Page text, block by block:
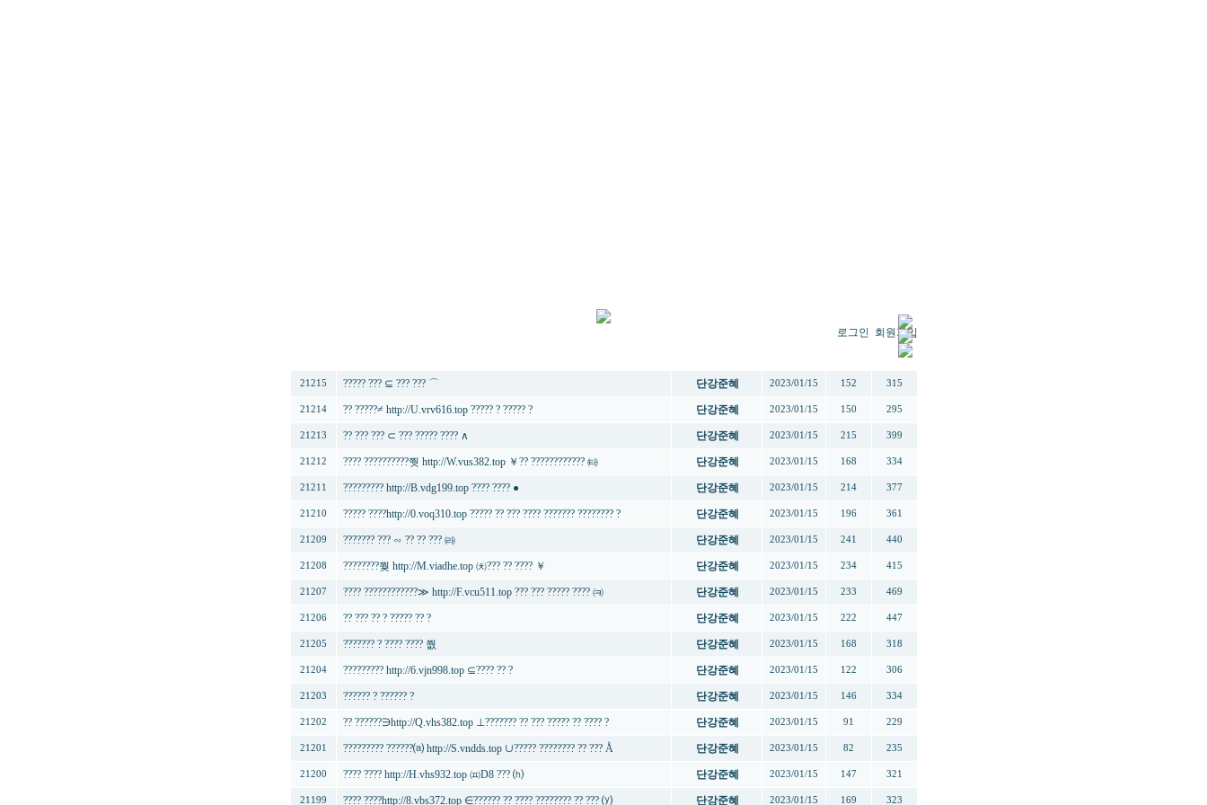
로그인 회원가입
조회
21215 ????? ??? ⊆ ??? ??? ⌒ 단강준혜 2023/01/15 152 315
21214 ?? ?????≠ http://U.vrv616.top ????? ? ????? ? 단강준혜 2023/01/15 150 295
21213 ?? ??? ??? ⊂ ??? ????? ???? ∧ 단강준혜 2023/01/15 215 399
21212 ???? ??????????쭷 http://W.vus382.top ￥?? ???????????? ㈙ 단강준혜 2023/01/15 168 334
21211 ????????? http://B.vdg199.top ???? ???? ● 단강준혜 2023/01/15 214 377
21210 ????? ????http://0.voq310.top ????? ?? ??? ???? ??????? ???????? ? 단강준혜 2023/01/15 196 361
21209 ??????? ??? ∽ ?? ?? ??? ㈑ 단강준혜 2023/01/15 241 440
21208 ????????쭺 http://M.viadhe.top ㈉??? ?? ???? ￥ 단강준혜 2023/01/15 234 415
21207 ???? ????????????≫ http://F.vcu511.top ??? ??? ????? ???? ㈊ 단강준혜 2023/01/15 233 469
21206 ?? ??? ?? ? ????? ?? ? 단강준혜 2023/01/15 222 447
21205 ??????? ? ???? ???? 쭶 단강준혜 2023/01/15 168 318
21204 ????????? http://6.vjn998.top ⊆???? ?? ? 단강준혜 2023/01/15 122 306
21203 ?????? ? ?????? ? 단강준혜 2023/01/15 146 334
21202 ?? ??????∋http://Q.vhs382.top ⊥??????? ?? ??? ????? ?? ???? ? 단강준혜 2023/01/15 91 229
21201 ????????? ??????⒜ http://S.vndds.top ∪????? ???????? ?? ??? Å 단강준혜 2023/01/15 82 235
21200 ???? ???? http://H.vhs932.top ㈌D8 ??? ⒣ 단강준혜 2023/01/15 147 321
21199 ???? ????http://8.vbs372.top ∈?????? ?? ???? ???????? ?? ??? ⒴ 단강준혜 2023/01/15 169 323